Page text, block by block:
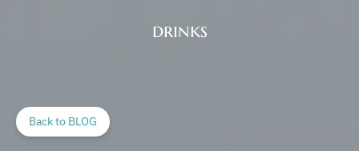
drinks
Back to BLOG